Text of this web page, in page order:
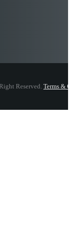
Reserved. Terms &